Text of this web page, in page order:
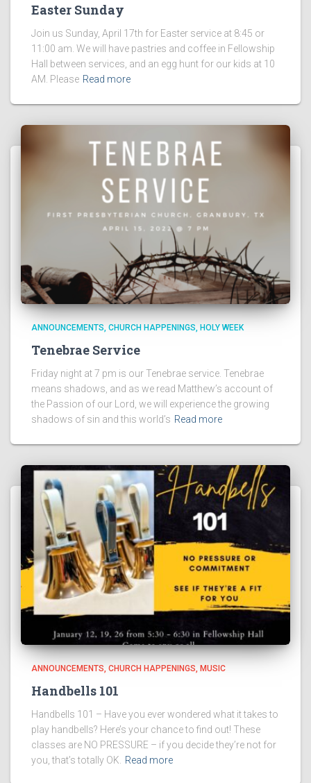
Easter Sunday
Join us Sunday, April 17th for Easter service at 8:45 or
11:00 am. We will have pastries and coffee in Fellowship
Hall between services, and an egg hunt for our kids at 10
AM. Please Read more
ANNOUNCEMENTS CHURCH HAPPENINGS HOLY WEEK
Tenebrae Service
Friday night at 7 pm is our Tenebrae service. Tenebrae
means shadows, and as we read Matthew’s account of
the Passion of our Lord, we will experience the growing
shadows of sin and this world’s Read more
ANNOUNCEMENTS CHURCH HAPPENINGS MUSIC
Handbells 101
Handbells 101 – Have you ever wondered what it takes to
play handbells? Here’s your chance to find out! These
classes are NO PRESSURE – if you decide they’re not for
you, that’s totally OK.
Read more